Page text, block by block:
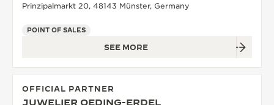
Prinzipalmarkt 20, 48143 Münster, Germany
POINT OF SALES
SEE MORE
OFFICIAL PARTNER
JUWELIER OEDING-ERDEL